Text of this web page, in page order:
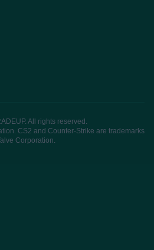
All rights reserved.
CS2 and Counter-Strike are trademarks
Corporation.